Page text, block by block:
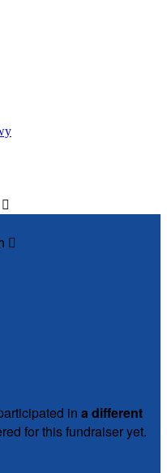


in a different
for this fundraiser yet.